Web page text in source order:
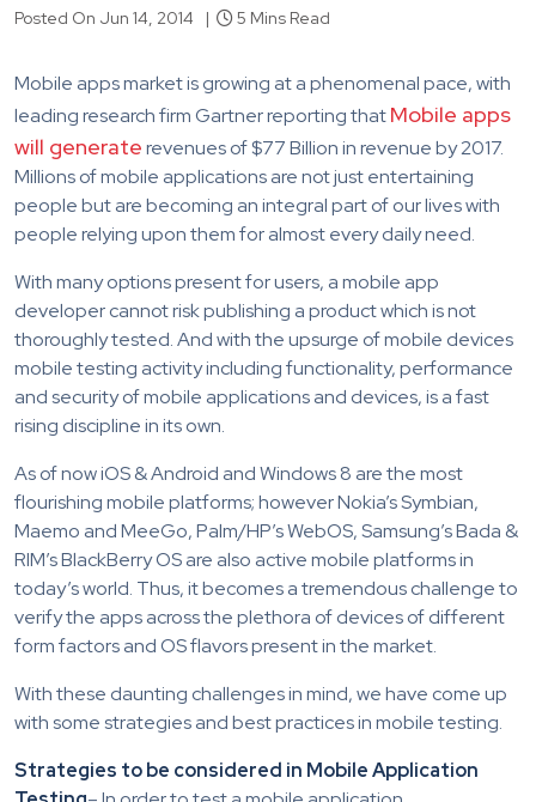
Posted On Jun 14, 2014 | 5 Mins Read
Mobile apps market is growing at a phenomenal pace, with
leading research firm Gartner reporting thatMobile apps
will generaterevenues of $77 Billion in revenue by 2017.
Millions of mobile applications are not just entertaining
people but are becoming an integral part of our lives with
people relying upon them for almost every daily need.
With many options present for users, a mobile app
developer cannot risk publishing a product which is not
thoroughly tested. And with the upsurge of mobile devices
mobile testing activity including functionality, performance
and security of mobile applications and devices, is a fast
rising discipline in its own.
As of now iOS & Android and Windows 8 are the most
flourishing mobile platforms; however Nokia’s Symbian,
Maemo and MeeGo, Palm/HP’s WebOS, Samsung’s Bada &
RIM’s BlackBerry OS are also active mobile platforms in
today’s world. Thus, it becomes a tremendous challenge to
verify the apps across the plethora of devices of different
form factors and OS flavors present in the market.
With these daunting challenges in mind, we have come up
with some strategies and best practices in mobile testing.
Strategies to be considered in Mobile Application